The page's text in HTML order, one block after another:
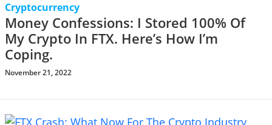
Cryptocurrency
Money Confessions: I Stored 100% Of
My Crypto In FTX. Here’s How I’m
Coping.
November 21, 2022